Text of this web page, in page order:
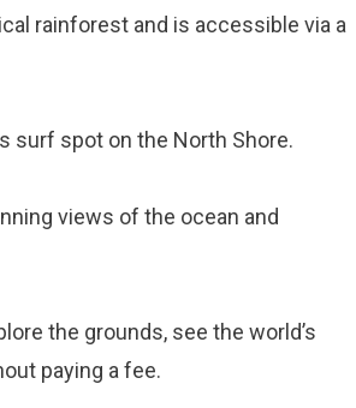
rainforest and is accessible via a
surf spot on the North Shore.
views of the ocean and
the grounds, see the world’s
paying a fee.